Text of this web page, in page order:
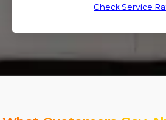
Check Service